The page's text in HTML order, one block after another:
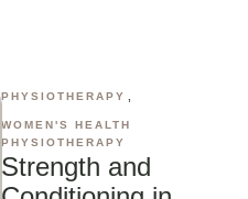
PHYSIOTHERAPY
WOMEN'S HEALTH
PHYSIOTHERAPY
Strength and